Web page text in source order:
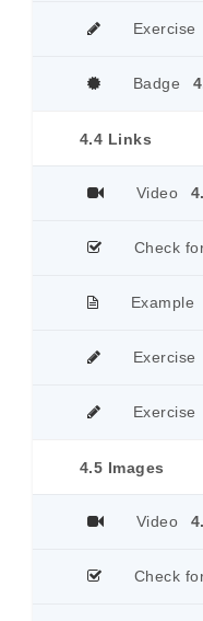
Exercise
Badge
4.4 Links
Video
Check
Example
Exercise
Exercise
4.5 Images
Video
Check